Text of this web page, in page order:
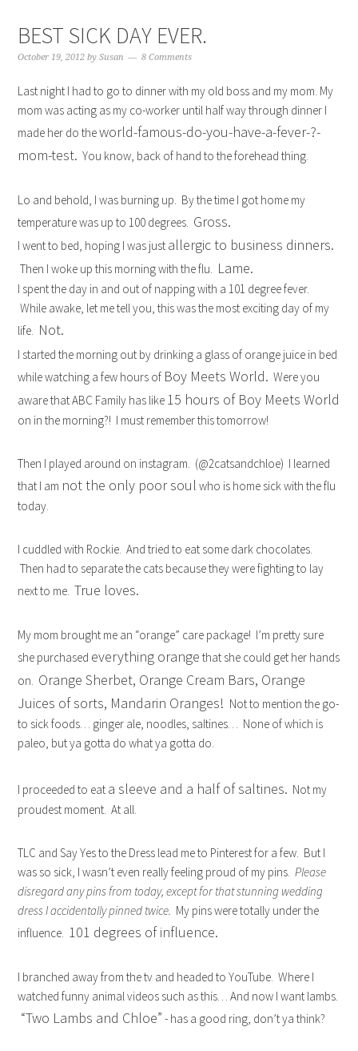
BEST SICK DAY EVER.
October 19, 2012 bySusan 8 Comments
Last night I had to go to dinner with my old boss and my mom. My
mom was acting as my co-worker until half way through dinner I
made her do theworld-famous-do-you-have-a-fever-?-
mom-test. You know, back of hand to the forehead thing.
Lo and behold, I was burning up. By the time I got home my
temperature was up to 100 degrees. Gross.
I went to bed, hoping I was just allergic to business dinners.
Then I woke up this morning with the flu. Lame.
I spent the day in and out of napping with a 101 degree fever.
While awake, let me tell you, this was the most exciting day of my
life. Not.
I started the morning out by drinking a glass of orange juice in bed
while watching a few hours of Boy Meets World. Were you
aware that ABC Family has like 15 hours of Boy Meets World
on in the morning?! I must remember this tomorrow!
Then I played around on instagram. (@2catsandchloe) I learned
that I am not the only poor soul who is home sick with the flu
today.
I cuddled with Rockie. And tried to eat some dark chocolates.
Then had to separate the cats because they were fighting to lay
next to me.True loves.
My mom brought me an “orange” care package! I’m pretty sure
she purchased everything orange that she could get her hands
on. Orange Sherbet, Orange Cream Bars, Orange
Juices of sorts, Mandarin Oranges! Not to mention the go-
to sick foods… ginger ale, noodles, saltines… None of which is
paleo, but ya gotta do what ya gotta do.
I proceeded to eat a sleeve and a half of saltines. Not my
proudest moment. At all.
TLC and Say Yes to the Dress lead me to Pinterest for a few. But I
was so sick, I wasn’t even really feeling proud of my pins.Please
disregard any pins from today, except for that stunning wedding
dress I accidentally pinned twice. My pins were totally under the
influence. 101 degrees of influence.
I branched away from the tv and headed to YouTube. Where I
watched funny animal videos such as this… And now I want lambs.
“Two Lambs and Chloe” - has a good ring, don’t ya think?